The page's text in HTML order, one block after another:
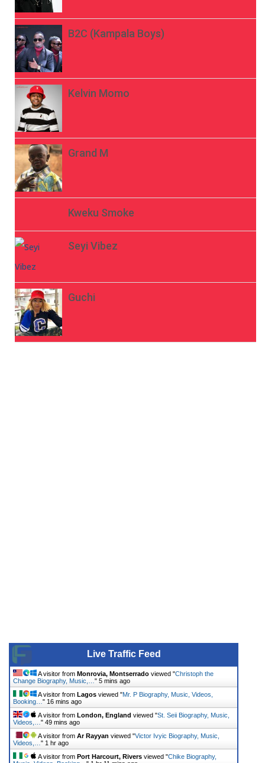
B2C (Kampala Boys)
Kelvin Momo
Grand M
Kweku Smoke
Seyi Vibez
Guchi
Live Traffic Feed
A visitor from Monrovia, Montserrado viewed "Christoph the
Change Biography, Music,… " 5 mins ago
A visitor from Lagos viewed "Mr. P Biography, Music, Videos,
Booking… " 16 mins ago
A visitor from London, England viewed "St. Seii Biography, Music,
Videos,… " 49 mins ago
A visitor from Ar Rayyan viewed "Victor Ivyic Biography, Music,
Videos,… " 1 hr ago
A visitor from Port Harcourt, Rivers viewed "Chike Biography,